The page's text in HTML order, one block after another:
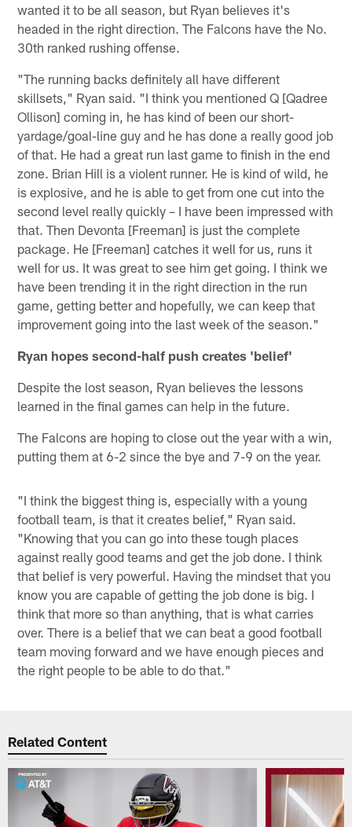
wanted it to be all season, but Ryan believes it's
headed in the right direction. The Falcons have the No.
30th ranked rushing offense.
"The running backs definitely all have different
skillsets," Ryan said. "I think you mentioned Q [Qadree
Ollison] coming in, he has kind of been our short-
yardage/goal-line guy and he has done a really good job
of that. He had a great run last game to finish in the end
zone. Brian Hill is a violent runner. He is kind of wild, he
is explosive, and he is able to get from one cut into the
second level really quickly – I have been impressed with
that. Then Devonta [Freeman] is just the complete
package. He [Freeman] catches it well for us, runs it
well for us. It was great to see him get going. I think we
have been trending it in the right direction in the run
game, getting better and hopefully, we can keep that
improvement going into the last week of the season."
Ryan hopes second-half push creates 'belief'
Despite the lost season, Ryan believes the lessons
learned in the final games can help in the future.
The Falcons are hoping to close out the year with a win,
putting them at 6-2 since the bye and 7-9 on the year.
"I think the biggest thing is, especially with a young
football team, is that it creates belief," Ryan said.
"Knowing that you can go into these tough places
against really good teams and get the job done. I think
that belief is very powerful. Having the mindset that you
know you are capable of getting the job done is big. I
think that more so than anything, that is what carries
over. There is a belief that we can beat a good football
team moving forward and we have enough pieces and
the right people to be able to do that."
Related Content